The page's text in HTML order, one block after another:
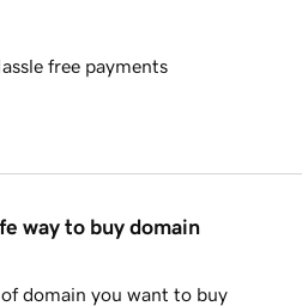
free payments
way to buy domain
domain you want to buy